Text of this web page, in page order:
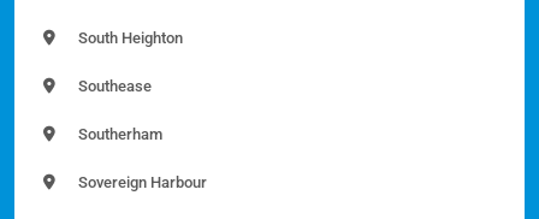
South Heighton
Southease
Southerham
Sovereign Harbour